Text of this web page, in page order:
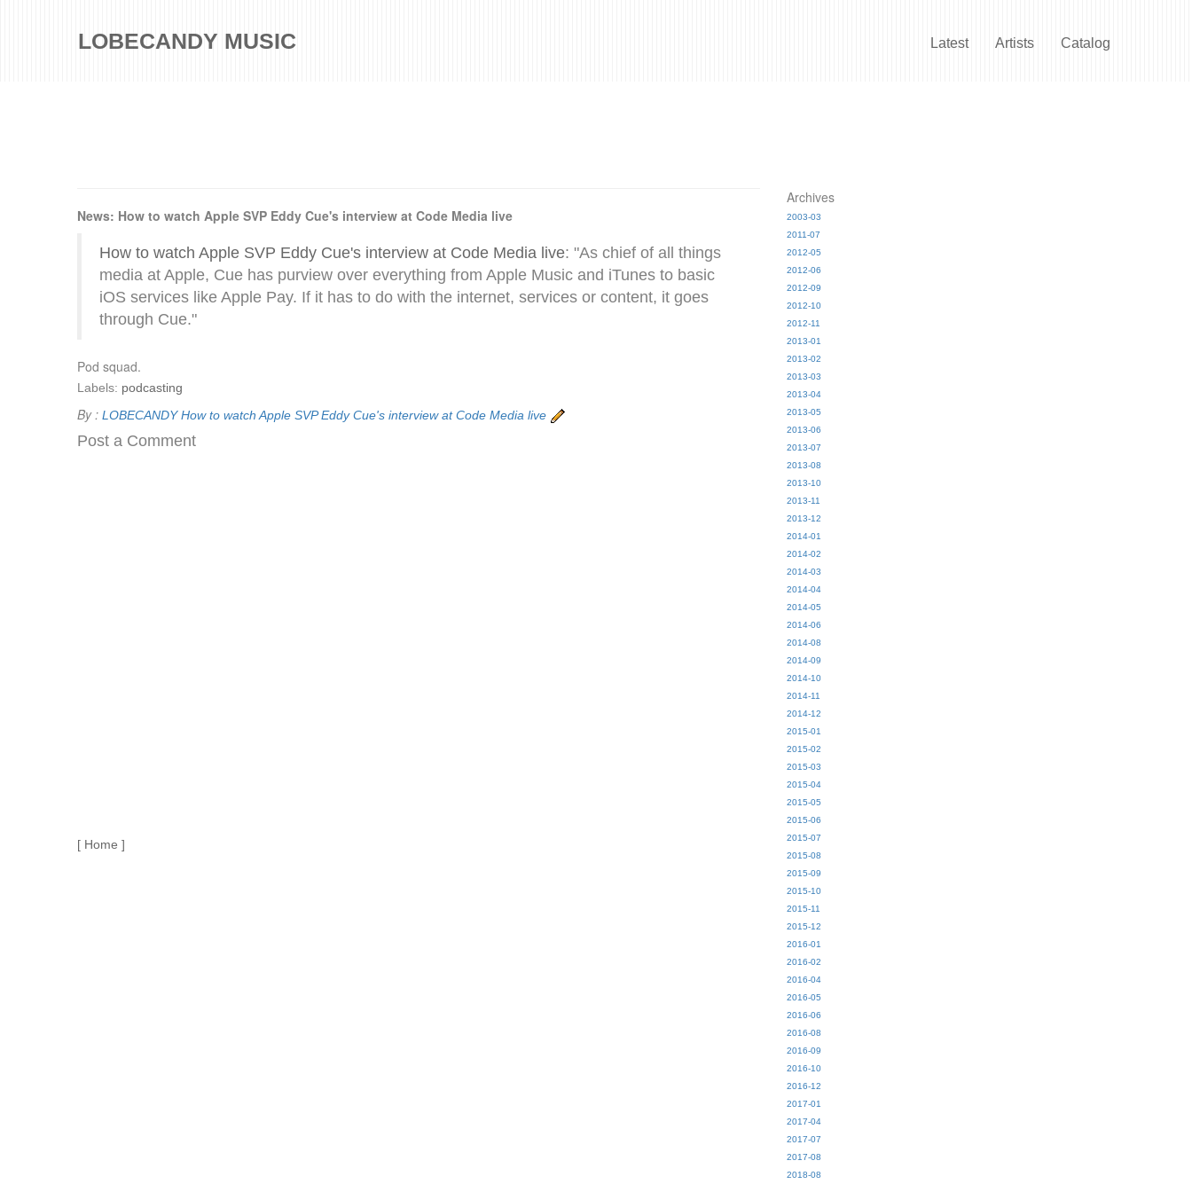
LOBECANDY MUSIC Latest Artists Catalog
News: How to watch Apple SVP Eddy Cue's interview at Code Media live
How to watch Apple SVP Eddy Cue's interview at Code Media live: "As chief of all things
media at Apple, Cue has purview over everything from Apple Music and iTunes to basic
iOS services like Apple Pay. If it has to do with the internet, services or content, it goes
through Cue."
Pod squad.
Labels: podcasting
By : LOBECANDY How to watch Apple SVP Eddy Cue's interview at Code Media live
Post a Comment
[ Home ]
Archives
2003-03
2011-07
2012-05
2012-06
2012-09
2012-10
2012-11
2013-01
2013-02
2013-03
2013-04
2013-05
2013-06
2013-07
2013-08
2013-10
2013-11
2013-12
2014-01
2014-02
2014-03
2014-04
2014-05
2014-06
2014-08
2014-09
2014-10
2014-11
2014-12
2015-01
2015-02
2015-03
2015-04
2015-05
2015-06
2015-07
2015-08
2015-09
2015-10
2015-11
2015-12
2016-01
2016-02
2016-04
2016-05
2016-06
2016-08
2016-09
2016-10
2016-12
2017-01
2017-04
2017-07
2017-08
2018-08